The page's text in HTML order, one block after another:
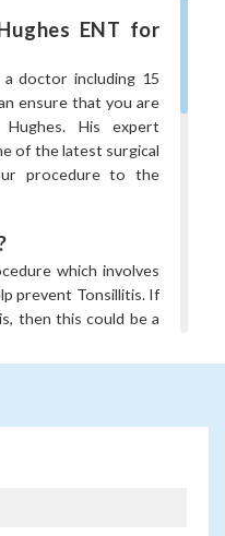
ENT for
doctor including 15
ensure that you are
His expert
of the latest surgical
procedure to the
which involves
prevent Tonsillitis. If
then this could be a
can have it too.
he is also trained in